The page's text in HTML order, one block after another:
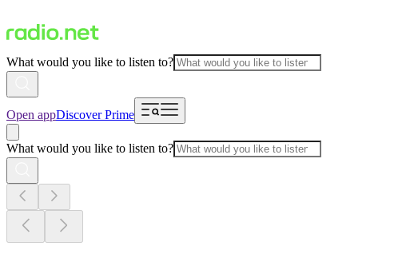
What would you like to listen to?
Open appDiscover Prime
What would you like to listen to?